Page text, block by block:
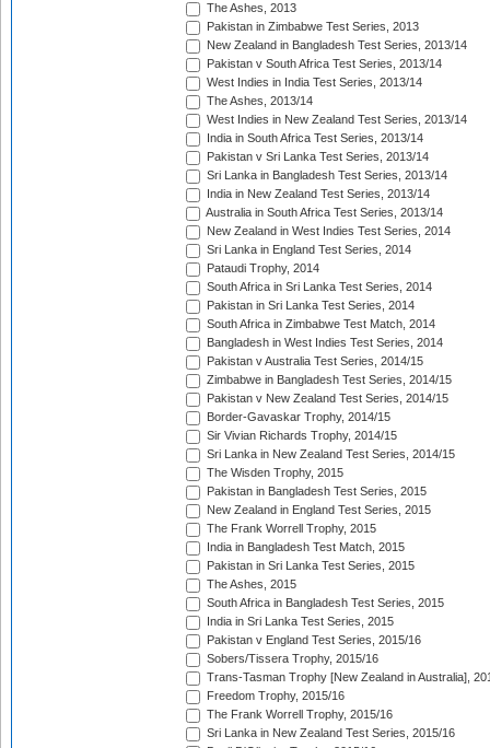
The Ashes, 2013
Pakistan in Zimbabwe Test Series, 2013
New Zealand in Bangladesh Test Series, 2013/14
Pakistan v South Africa Test Series, 2013/14
West Indies in India Test Series, 2013/14
The Ashes, 2013/14
West Indies in New Zealand Test Series, 2013/14
India in South Africa Test Series, 2013/14
Pakistan v Sri Lanka Test Series, 2013/14
Sri Lanka in Bangladesh Test Series, 2013/14
India in New Zealand Test Series, 2013/14
Australia in South Africa Test Series, 2013/14
New Zealand in West Indies Test Series, 2014
Sri Lanka in England Test Series, 2014
Pataudi Trophy, 2014
South Africa in Sri Lanka Test Series, 2014
Pakistan in Sri Lanka Test Series, 2014
South Africa in Zimbabwe Test Match, 2014
Bangladesh in West Indies Test Series, 2014
Pakistan v Australia Test Series, 2014/15
Zimbabwe in Bangladesh Test Series, 2014/15
Pakistan v New Zealand Test Series, 2014/15
Border-Gavaskar Trophy, 2014/15
Sir Vivian Richards Trophy, 2014/15
Sri Lanka in New Zealand Test Series, 2014/15
The Wisden Trophy, 2015
Pakistan in Bangladesh Test Series, 2015
New Zealand in England Test Series, 2015
The Frank Worrell Trophy, 2015
India in Bangladesh Test Match, 2015
Pakistan in Sri Lanka Test Series, 2015
The Ashes, 2015
South Africa in Bangladesh Test Series, 2015
India in Sri Lanka Test Series, 2015
Pakistan v England Test Series, 2015/16
Sobers/Tissera Trophy, 2015/16
Trans-Tasman Trophy [New Zealand in Australia],
Freedom Trophy, 2015/16
The Frank Worrell Trophy, 2015/16
Sri Lanka in New Zealand Test Series, 2015/16